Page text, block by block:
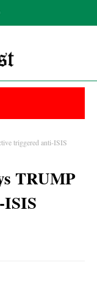
triggered anti-ISIS
TRUMP